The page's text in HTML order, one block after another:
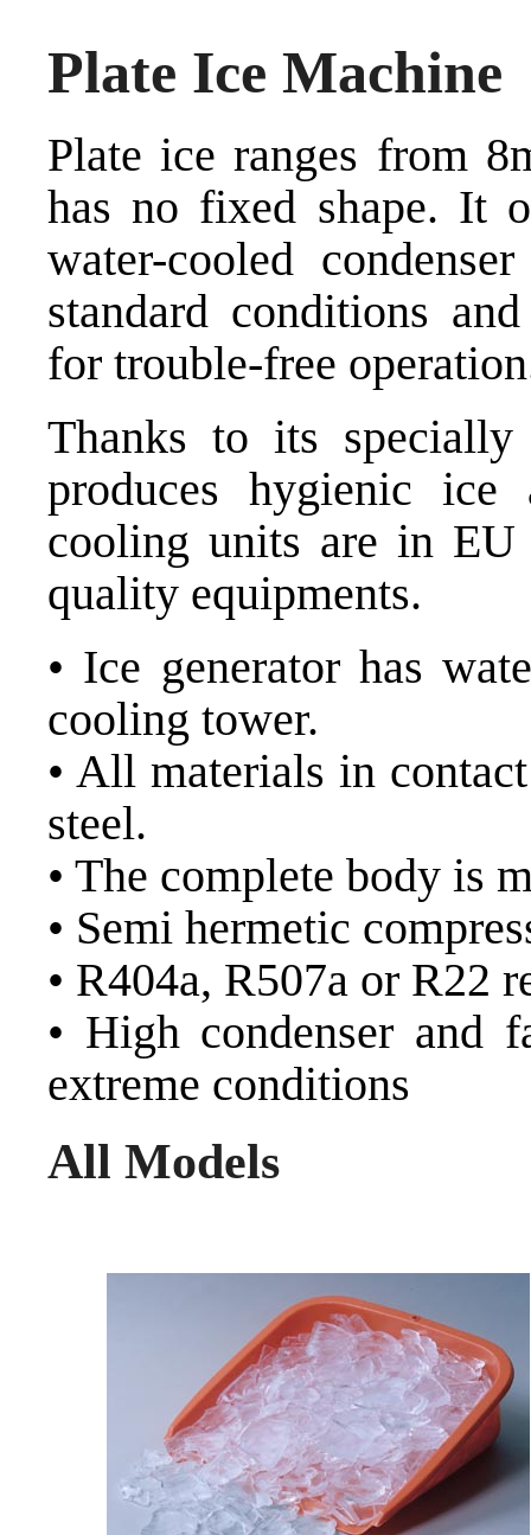
Plate Ice Machine
Plate ice ranges from
has no fixed shape. It
water-cooled
standard conditions
for trouble-free
Thanks to its specially
produces hygienic
cooling units are in EU
quality equipments.
• Ice generator has
cooling tower.
• All materials in
steel.
• The complete body is
• Semi hermetic
• R404a, R507a or R22
• High condenser and
extreme conditions
All Models